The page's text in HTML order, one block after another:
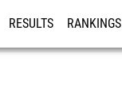
RESULTS RANKINGS